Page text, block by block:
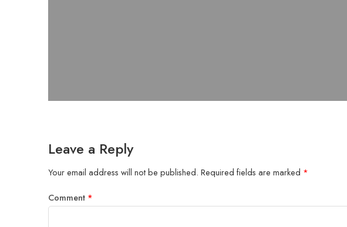
Leave a Reply
Your email address will not be published. Required fields are marked *
Comment *